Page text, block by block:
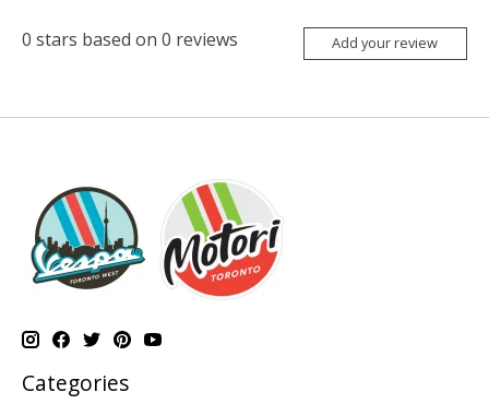
0 stars based on 0 reviews Add your review
Categories